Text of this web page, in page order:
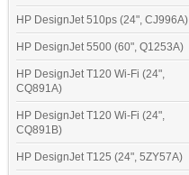
HP DesignJet 510ps (24", CJ996A)
HP DesignJet 5500 (60", Q1253A)
HP DesignJet T120 Wi-Fi (24",
CQ891A)
HP DesignJet T120 Wi-Fi (24",
CQ891B)
HP DesignJet T125 (24", 5ZY57A)